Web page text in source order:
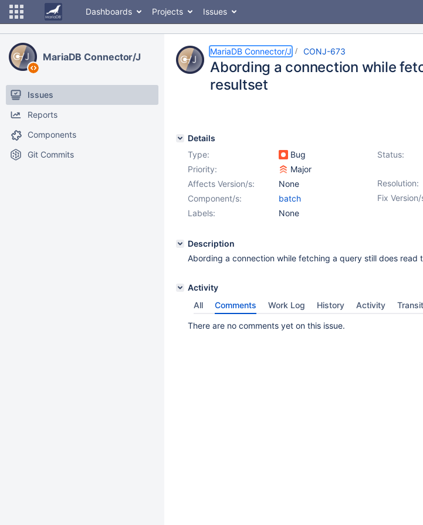
Dashboards Projects Issues
MariaDB Connector/J
Issues
Reports
Components
Git Commits
MariaDB Connector/J CONJ-673
Abording a connection while
resultset
Details
Type:
Bug Status:
Priority:
Major
Resolution:
Affects Version/s:
None
Fix Version/
Component/s:
batch
Labels:
None
Description
Abording a connection while fetching a query still does read
Activity
All
Comments Work Log History Activity
There are no comments yet on this issue.